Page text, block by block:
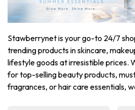
Stawberrynet is your go-to 24/7
trending products in skincare,
lifestyle goods at irresistible prices.
for top-selling beauty products,
fragrances, or hair care essentials,